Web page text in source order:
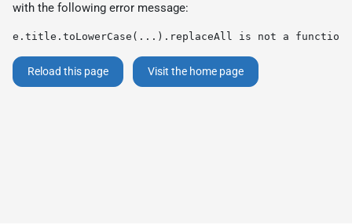
with the following error message:
e.title.toLowerCase(...).replaceAll is not a function
Reload this page Visit the home page